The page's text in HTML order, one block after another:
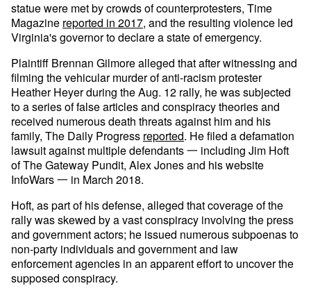
statue were met by crowds of counterprotesters, Time
Magazine reported in 2017, and the resulting violence led
Virginia's governor to declare a state of emergency.
Plaintiff Brennan Gilmore alleged that after witnessing and
filming the vehicular murder of anti-racism protester
Heather Heyer during the Aug. 12 rally, he was subjected
to a series of false articles and conspiracy theories and
received numerous death threats against him and his
family, The Daily Progress reported. He filed a defamation
lawsuit against multiple defendants 一 including Jim Hoft
of The Gateway Pundit, Alex Jones and his website
InfoWars 一 in March 2018.
Hoft, as part of his defense, alleged that coverage of the
rally was skewed by a vast conspiracy involving the press
and government actors; he issued numerous subpoenas to
non-party individuals and government and law
enforcement agencies in an apparent effort to uncover the
supposed conspiracy.